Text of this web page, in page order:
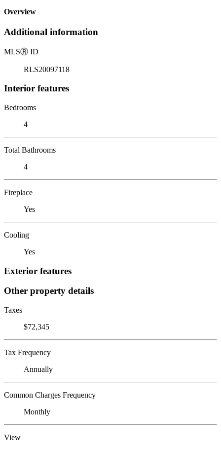
Overview
Additional information
MLSⓇ ID
RLS20097118
Interior features
Bedrooms
4
Total Bathrooms
4
Fireplace
Yes
Cooling
Yes
Exterior features
Other property details
Taxes
$72,345
Tax Frequency
Annually
Common Charges Frequency
Monthly
View